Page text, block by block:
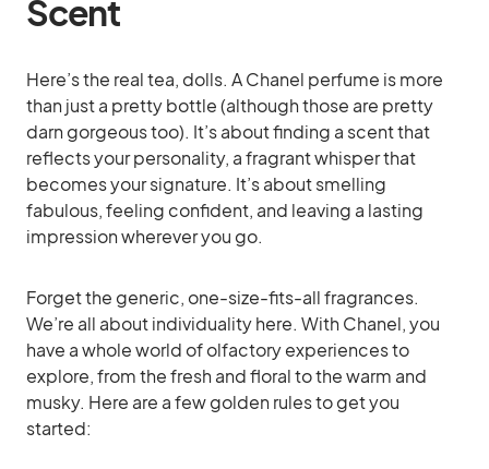
Scent
Here’s the real tea, dolls. A Chanel perfume is more
than just a pretty bottle (although those are pretty
darn gorgeous too). It’s about finding a scent that
reflects your personality, a fragrant whisper that
becomes your signature. It’s about smelling
fabulous, feeling confident, and leaving a lasting
impression wherever you go.
Forget the generic, one-size-fits-all fragrances.
We’re all about individuality here. With Chanel, you
have a whole world of olfactory experiences to
explore, from the fresh and floral to the warm and
musky. Here are a few golden rules to get you
started: